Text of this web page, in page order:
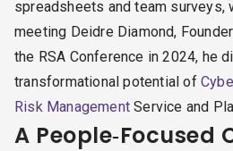
spreadsheets and team surveys,
meeting Deidre Diamond,
the RSA Conference in 2024, he
transformational potential of
Risk Management Service and
A